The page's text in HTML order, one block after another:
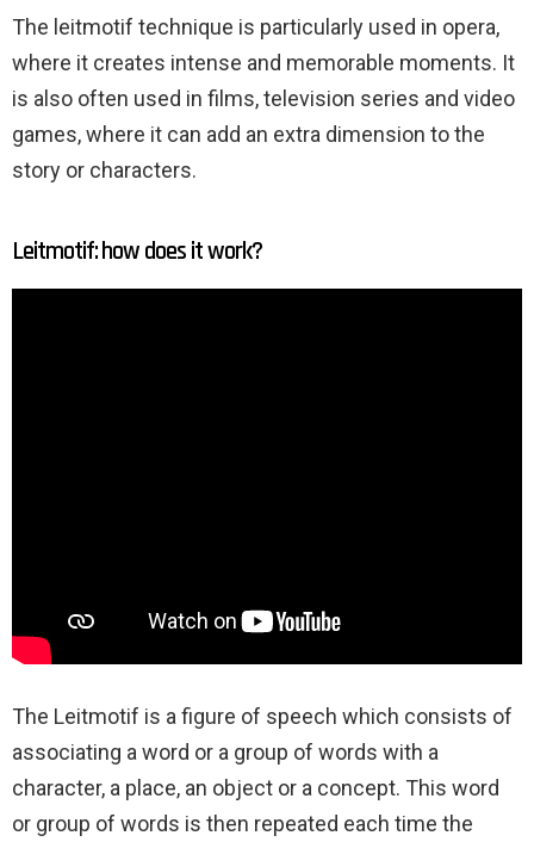
The leitmotif technique is particularly used in opera,
where it creates intense and memorable moments. It
is also often used in films, television series and video
games, where it can add an extra dimension to the
story or characters.
Leitmotif: how does it work?
The Leitmotif is a figure of speech which consists of
associating a word or a group of words with a
character, a place, an object or a concept. This word
or group of words is then repeated each time the